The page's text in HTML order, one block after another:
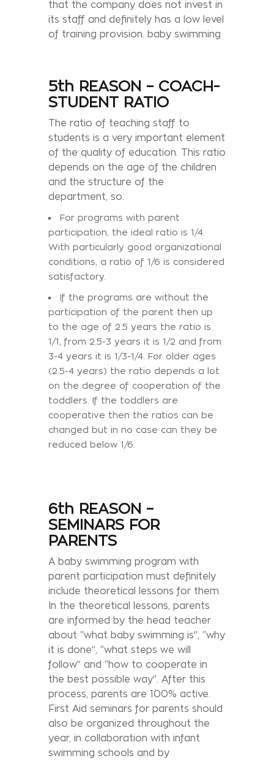
that the company does not invest in
its staff and definitely has a low level
of training provision. baby swimming
5th REASON – COACH-
STUDENT RATIO
The ratio of teaching staff to
students is a very important element
of the quality of education. This ratio
depends on the age of the children
and the structure of the
department, so:
For programs with parent
participation, the ideal ratio is 1/4.
With particularly good organizational
conditions, a ratio of 1/6 is considered
satisfactory.
If the programs are without the
participation of the parent then up
to the age of 2.5 years the ratio is
1/1, from 2.5-3 years it is 1/2 and from
3-4 years it is 1/3-1/4. For older ages
(2.5-4 years) the ratio depends a lot
on the degree of cooperation of the
toddlers. If the toddlers are
cooperative then the ratios can be
changed but in no case can they be
reduced below 1/6.
6th REASON –
SEMINARS FOR
PARENTS
A baby swimming program with
parent participation must definitely
include theoretical lessons for them.
In the theoretical lessons, parents
are informed by the head teacher
about “what baby swimming is”, “why
it is done”, “what steps we will
follow” and “how to cooperate in
the best possible way”. After this
process, parents are 100% active.
First Aid seminars for parents should
also be organized throughout the
year, in collaboration with infant
swimming schools and by